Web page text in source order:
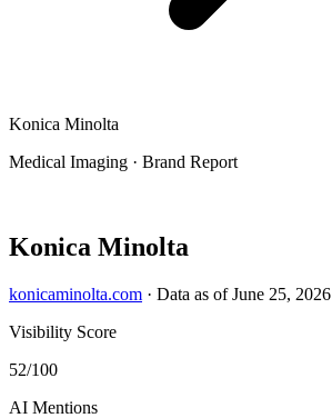
Konica Minolta
Medical Imaging · Brand Report
Konica Minolta
konicaminolta.com · Data as of June 25, 2026
Visibility Score
52/100
AI Mentions